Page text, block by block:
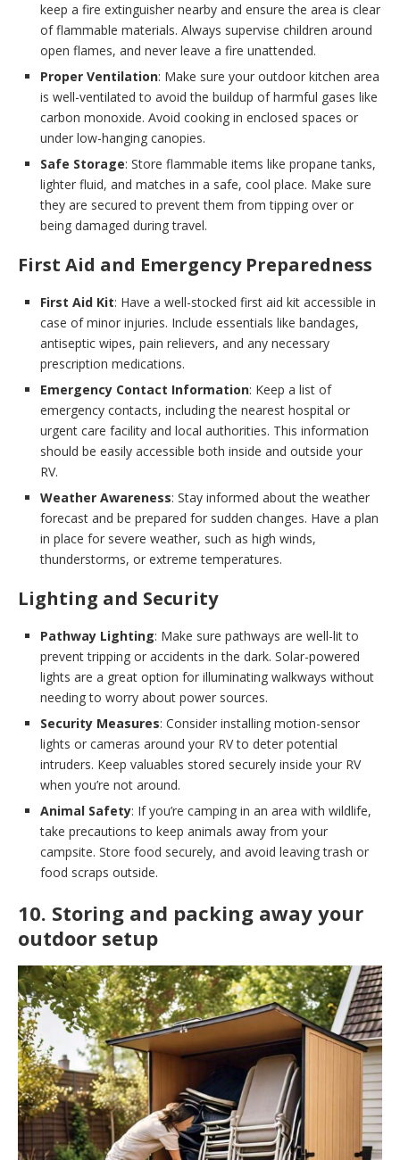
keep a fire extinguisher nearby and ensure the area is clear
of flammable materials. Always supervise children around
open flames, and never leave a fire unattended.
Proper Ventilation: Make sure your outdoor kitchen area
is well-ventilated to avoid the buildup of harmful gases like
carbon monoxide. Avoid cooking in enclosed spaces or
under low-hanging canopies.
Safe Storage: Store flammable items like propane tanks,
lighter fluid, and matches in a safe, cool place. Make sure
they are secured to prevent them from tipping over or
being damaged during travel.
First Aid and Emergency Preparedness
First Aid Kit: Have a well-stocked first aid kit accessible in
case of minor injuries. Include essentials like bandages,
antiseptic wipes, pain relievers, and any necessary
prescription medications.
Emergency Contact Information: Keep a list of
emergency contacts, including the nearest hospital or
urgent care facility and local authorities. This information
should be easily accessible both inside and outside your
RV.
Weather Awareness: Stay informed about the weather
forecast and be prepared for sudden changes. Have a plan
in place for severe weather, such as high winds,
thunderstorms, or extreme temperatures.
Lighting and Security
Pathway Lighting: Make sure pathways are well-lit to
prevent tripping or accidents in the dark. Solar-powered
lights are a great option for illuminating walkways without
needing to worry about power sources.
Security Measures: Consider installing motion-sensor
lights or cameras around your RV to deter potential
intruders. Keep valuables stored securely inside your RV
when you’re not around.
Animal Safety: If you’re camping in an area with wildlife,
take precautions to keep animals away from your
campsite. Store food securely, and avoid leaving trash or
food scraps outside.
10. Storing and packing away your
outdoor setup